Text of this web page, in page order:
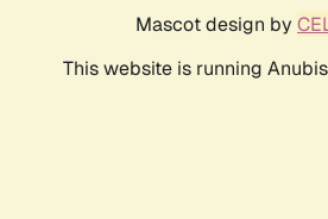
Mascot design by
This website is running